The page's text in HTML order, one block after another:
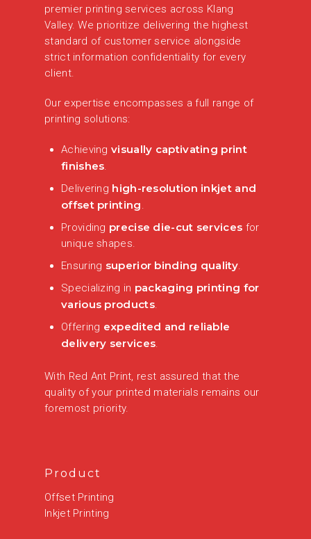
premier printing services across Klang
Valley. We prioritize delivering the highest
standard of customer service alongside
strict information confidentiality for every
client.
Our expertise encompasses a full range of
printing solutions:
Achieving visually captivating print
finishes.
Delivering high-resolution inkjet and
offset printing.
Providing precise die-cut services for
unique shapes.
Ensuring superior binding quality.
Specializing in packaging printing for
various products.
Offering expedited and reliable
delivery services.
With Red Ant Print, rest assured that the
quality of your printed materials remains our
foremost priority.
Product
Offset Printing
Inkjet Printing